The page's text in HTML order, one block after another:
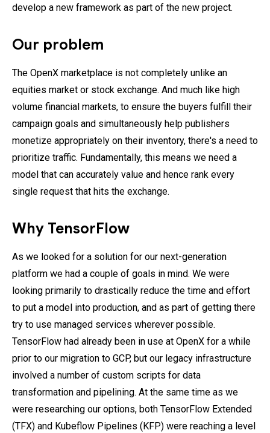
develop a new framework as part of the new project.
Our problem
The OpenX marketplace is not completely unlike an
equities market or stock exchange. And much like high
volume financial markets, to ensure the buyers fulfill their
campaign goals and simultaneously help publishers
monetize appropriately on their inventory, there's a need to
prioritize traffic. Fundamentally, this means we need a
model that can accurately value and hence rank every
single request that hits the exchange.
Why TensorFlow
As we looked for a solution for our next-generation
platform we had a couple of goals in mind. We were
looking primarily to drastically reduce the time and effort
to put a model into production, and as part of getting there
try to use managed services wherever possible.
TensorFlow had already been in use at OpenX for a while
prior to our migration to GCP, but our legacy infrastructure
involved a number of custom scripts for data
transformation and pipelining. At the same time as we
were researching our options, both TensorFlow Extended
(TFX) and Kubeflow Pipelines (KFP) were reaching a level